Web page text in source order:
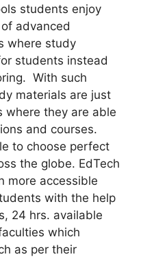
students enjoy
advanced
where study
students instead
With such
materials are just
where they are able
and courses.
to choose perfect
the globe. EdTech
more accessible
with the help
24 hrs. available
which
as per their